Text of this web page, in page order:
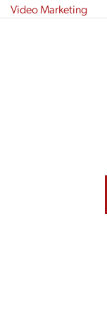
Video Marketing